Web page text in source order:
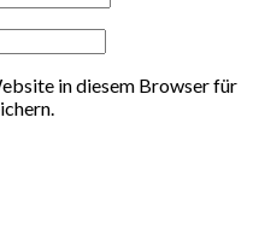
in diesem Browser für